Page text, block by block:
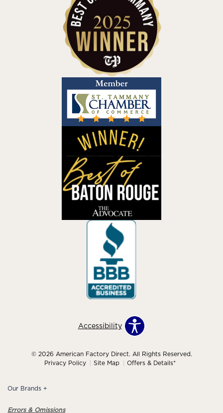
Accessibility
© 2026 American Factory Direct. All Rights Reserved.
Privacy Policy
Site Map Offers & Details*
Our Brands +
Errors & Omissions